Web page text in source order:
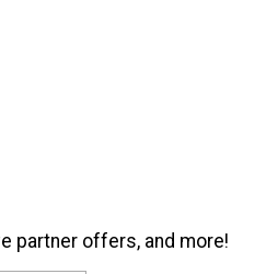
partner offers, and more!